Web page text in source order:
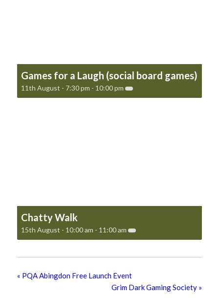
Games for a Laugh (social board games)
11th August - 7:30 pm - 10:00 pm
Chatty Walk
15th August - 10:00 am - 11:00 am
« PQA Abingdon Free Launch Event
Grim Dark Gaming Society »